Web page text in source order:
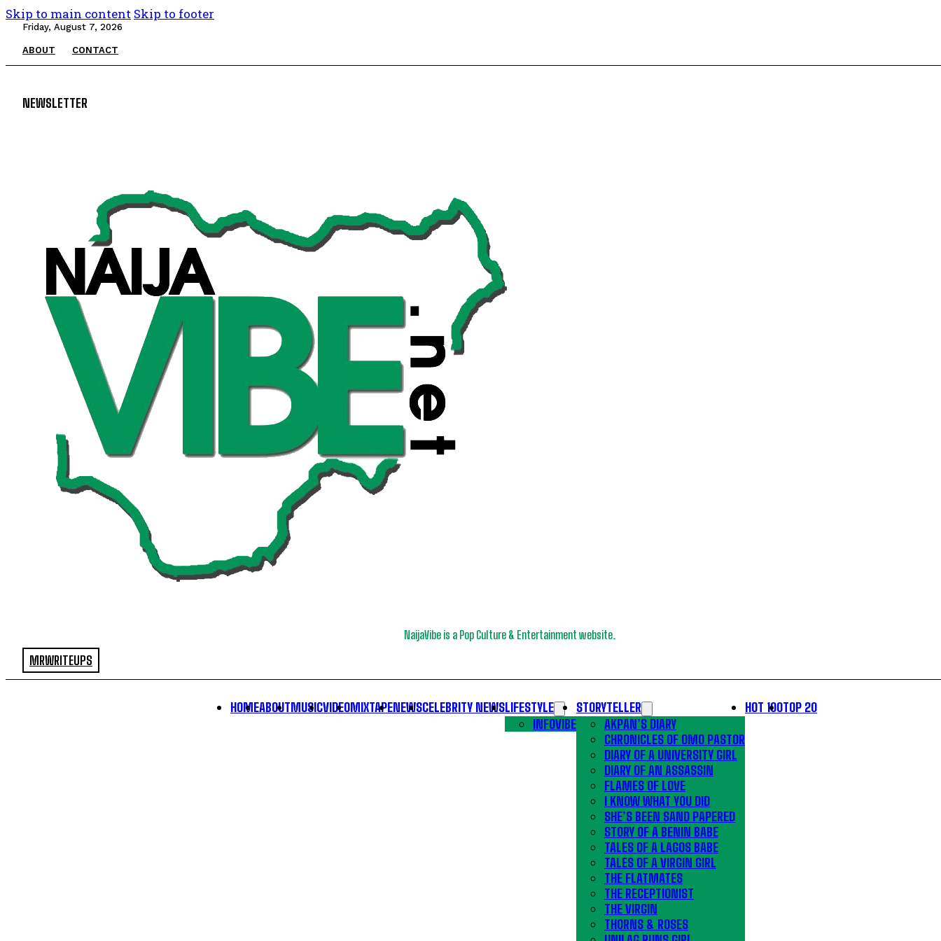
Skip to main content Skip to footer
Friday, August 7, 2026
ABOUT CONTACT
NEWSLETTER
NaijaVibe is a Pop Culture & Entertainment website.
MRWRITEUPS
HOMEABOUTMUSICVIDEOMIXTAPENEWSCELEBRITY NEWSLIFESTYLE
INFOVIBE
STORYTELLER
AKPAN’S DIARY
CHRONICLES OF OMO PASTOR
DIARY OF A UNIVERSITY GIRL
DIARY OF AN ASSASSIN
FLAMES OF LOVE
I KNOW WHAT YOU DID
SHE’S BEEN SAND PAPERED
STORY OF A BENIN BABE
TALES OF A LAGOS BABE
TALES OF A VIRGIN GIRL
THE FLATMATES
THE RECEPTIONIST
THE VIRGIN
THORNS & ROSES
HOT 100TOP 20